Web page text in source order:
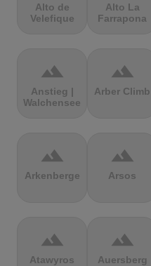
Alto de
Velefique
Alto La
Farrapona
terrain
Anstieg |
Walchensee
terrain
Arber Climb
terrain
Arkenberge
terrain
Arsos
terrain
Atawyros
terrain
Auersberg